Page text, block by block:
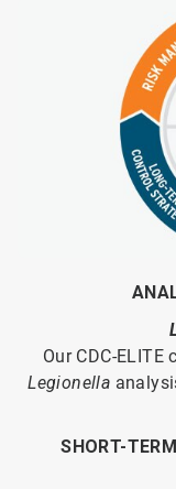
Our CDC-
Legionella
SHORT-